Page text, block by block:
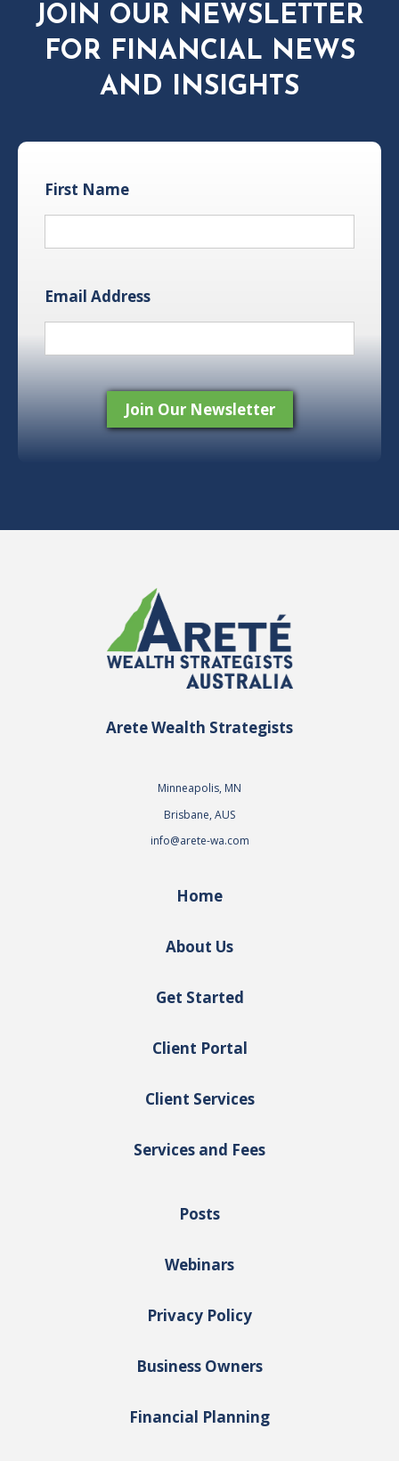
JOIN OUR NEWSLETTER
FOR FINANCIAL NEWS
AND INSIGHTS
First Name
Email Address
Arete Wealth Strategists
Minneapolis, MN
Brisbane, AUS
info@arete-wa.com
Home
About Us
Get Started
Client Portal
Client Services
Services and Fees
Posts
Webinars
Privacy Policy
Business Owners
Financial Planning